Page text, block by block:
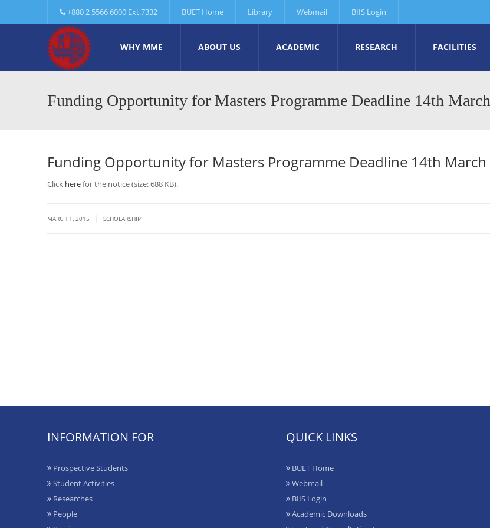
+880 2 5566 6000 Ext.7332 BUET Home Library Webmail BIIS Login
WHY MME ABOUT US ACADEMIC RESEARCH FACILITIES
Funding Opportunity for Masters Programme Deadline 14th March
Funding Opportunity for Masters Programme Deadline 14th March
Click herefor the notice (size: 688 KB).
MARCH 1, 2015 SCHOLARSHIP
INFORMATION FOR
Prospective Students
Student Activities
Researches
People
QUICK LINKS
BUET Home
Webmail
BIIS Login
Academic Downloads